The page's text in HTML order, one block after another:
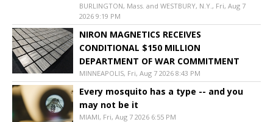
BURLINGTON, Mass. and WESTBURY, N.Y., Fri, Aug 7
2026 9:19 PM
NIRON MAGNETICS RECEIVES
CONDITIONAL $150 MILLION
DEPARTMENT OF WAR COMMITMENT
MINNEAPOLIS, Fri, Aug 7 2026 8:43 PM
Every mosquito has a type -- and you
may not be it
MIAMI, Fri, Aug 7 2026 6:55 PM